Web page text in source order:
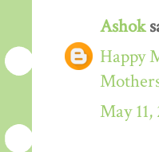
Ashok
Happy
May